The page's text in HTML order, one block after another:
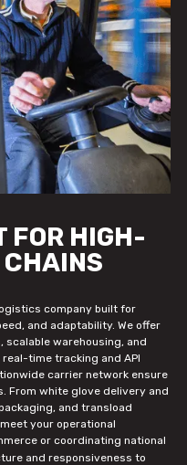
FOR HIGH-
company built for
and adaptability. We offer
scalable warehousing, and
time tracking and API
carrier network ensure
From white glove delivery and
and transload
your operational
or coordinating national
and responsiveness to